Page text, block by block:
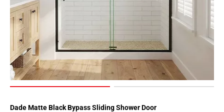
Dade Matte Black Bypass Sliding Shower Door